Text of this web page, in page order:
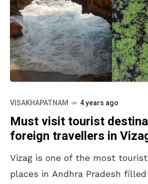
VISAKHAPATNAM 4 years ago
Must visit tourist
foreign travellers in
Vizag is one of the most
places in Andhra Pradesh